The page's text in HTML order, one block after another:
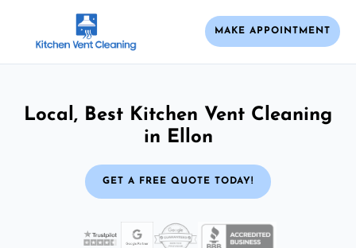
MAKE APPOINTMENT
Local, Best Kitchen Vent Cleaning
in Ellon
GET A FREE QUOTE TODAY!